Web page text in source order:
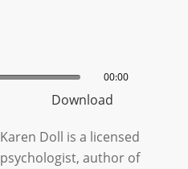
00:00
Download
Karen Doll is a licensed
psychologist, author of